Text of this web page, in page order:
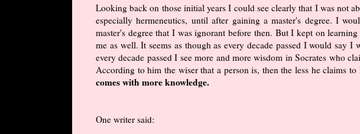
Looking back on those initial years I could see clearly that I was not
especially hermeneutics, until after gaining a master's degree. I
master's degree that I was ignorant before then. But I kept on
me as well. It seems as though as every decade passed I would say
every decade passed I see more and more wisdom in Socrates who
According to him the wiser that a person is, then the less he claims to
comes with more knowledge.
One writer said: